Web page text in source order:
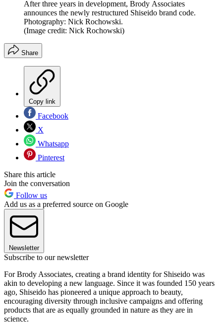
After three years in development, Brody Associates
announces the newly restructured Shiseido brand code.
Photography: Nick Rochowski.
(Image credit: Nick Rochowski)
Share
Copy link
Facebook
X
Whatsapp
Pinterest
Share this article
Join the conversation
Follow us
Add us as a preferred source on Google
Newsletter
Subscribe to our newsletter
For Brody Associates, creating a brand identity for Shiseido was
akin to developing a new language. Since it was founded 150 years
ago, Shiseido has pioneered a unique approach to beauty,
encouraging diversity through inclusive campaigns and offering
products that are as equally grounded in nature as they are in
science.